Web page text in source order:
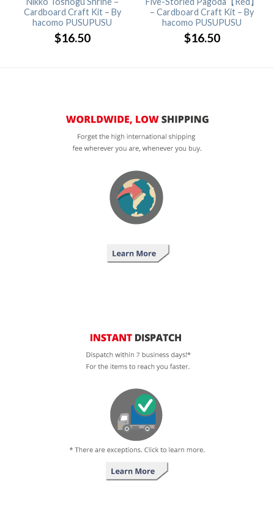
Cardboard Craft Kit – By
hacomo PUSUPUSU
$16.50
– Cardboard Craft Kit – By
hacomo PUSUPUSU
$16.50